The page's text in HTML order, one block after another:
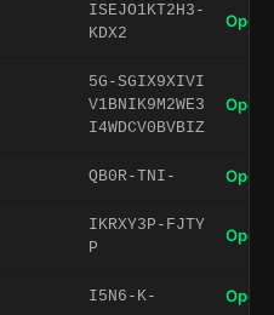
ISEJO1KT2H3-
KDX2
Open
5G-SGIX9XIVI
V1BNIK9M2WE3
I4WDCV0BVBIZ
Open
QB0R-TNI- Open
IKRXY3P-FJTY
P
Open
I5N6-K- Open